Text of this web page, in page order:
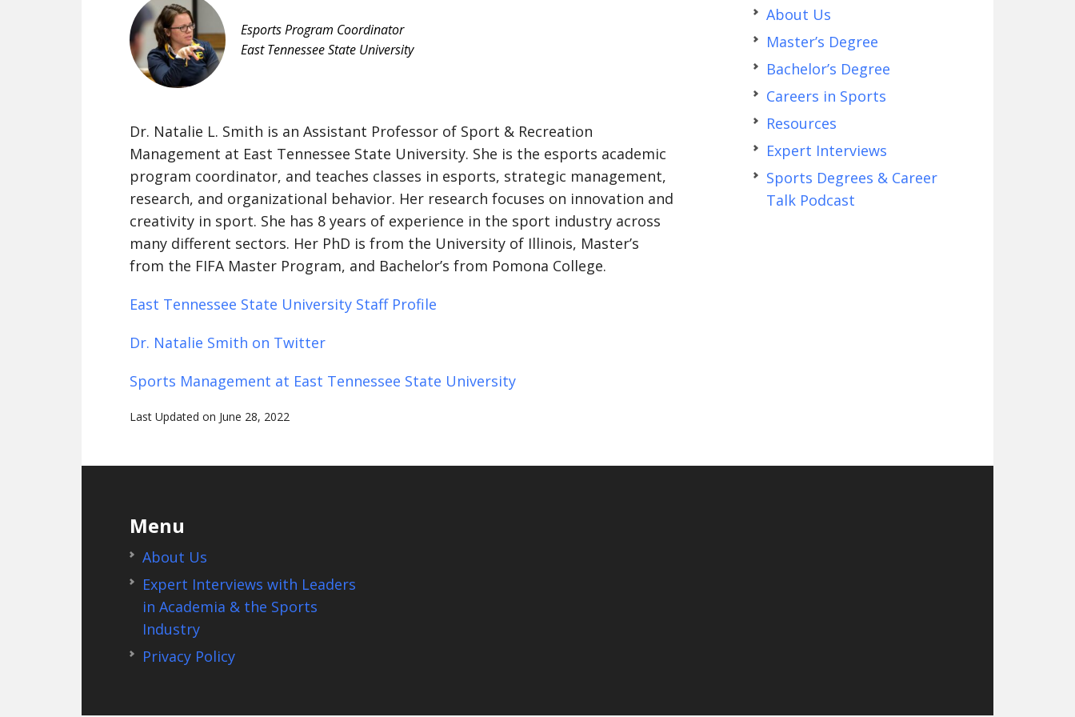
Esports Program Coordinator
East Tennessee State University
Dr. Natalie L. Smith is an Assistant Professor of Sport & Recreation
Management at East Tennessee State University. She is the esports academic
program coordinator, and teaches classes in esports, strategic management,
research, and organizational behavior. Her research focuses on innovation and
creativity in sport. She has 8 years of experience in the sport industry across
many different sectors. Her PhD is from the University of Illinois, Master’s
from the FIFA Master Program, and Bachelor’s from Pomona College.
East Tennessee State University Staff Profile
Dr. Natalie Smith on Twitter
Sports Management at East Tennessee State University
Last Updated on June 28, 2022
About Us
Master’s Degree
Bachelor’s Degree
Careers in Sports
Resources
Expert Interviews
Sports Degrees & Career
Talk Podcast
Menu
About Us
Expert Interviews with Leaders
in Academia & the Sports
Industry
Privacy Policy